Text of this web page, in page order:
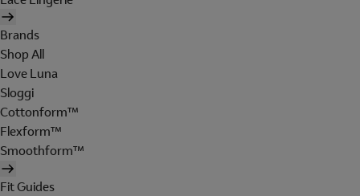
Brands
Shop All
Love Luna
Sloggi
Cottonform™
Flexform™
Smoothform™
Fit Guides